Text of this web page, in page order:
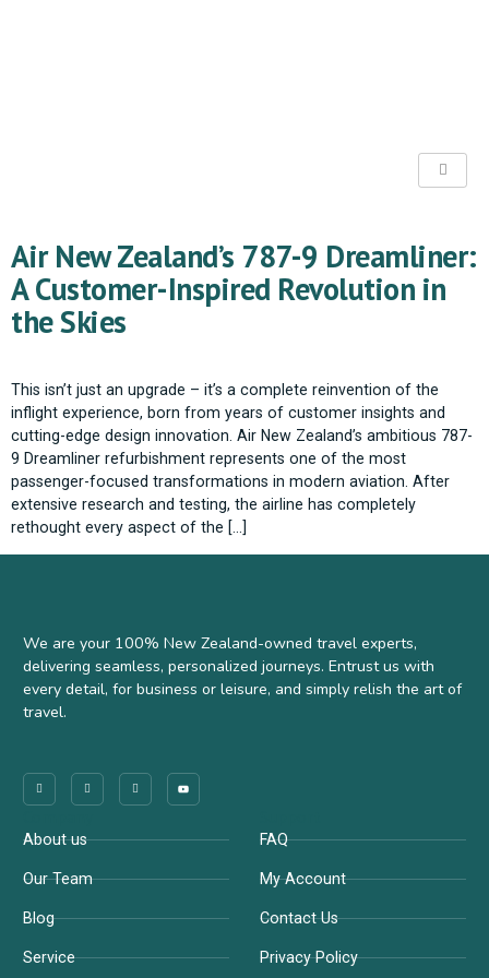
Air New Zealand’s 787-9 Dreamliner:
A Customer-Inspired Revolution in
the Skies
This isn’t just an upgrade – it’s a complete reinvention of the
inflight experience, born from years of customer insights and
cutting-edge design innovation. Air New Zealand’s ambitious 787-
9 Dreamliner refurbishment represents one of the most
passenger-focused transformations in modern aviation. After
extensive research and testing, the airline has completely
rethought every aspect of the […]
We are your 100% New Zealand-owned travel experts,
delivering seamless, personalized journeys. Entrust us with
every detail, for business or leisure, and simply relish the art of
travel.
About us
Our Team
Blog
Service
FAQ
My Account
Contact Us
Privacy Policy